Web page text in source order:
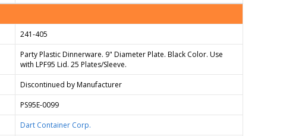
241-405
Party Plastic Dinnerware. 9" Diameter Plate. Black Color. Use
with LPF95 Lid. 25 Plates/Sleeve.
Discontinued by Manufacturer
PS95E-0099
Dart Container Corp.